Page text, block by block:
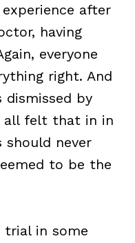
after
having
everyone
right. And
by
all felt that in in
never
to be the
trial in some